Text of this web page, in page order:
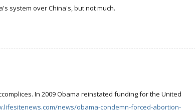
system over China's, but not much.
In 2009 Obama reinstated funding for the United
news/obama-condemn-forced-abortion-